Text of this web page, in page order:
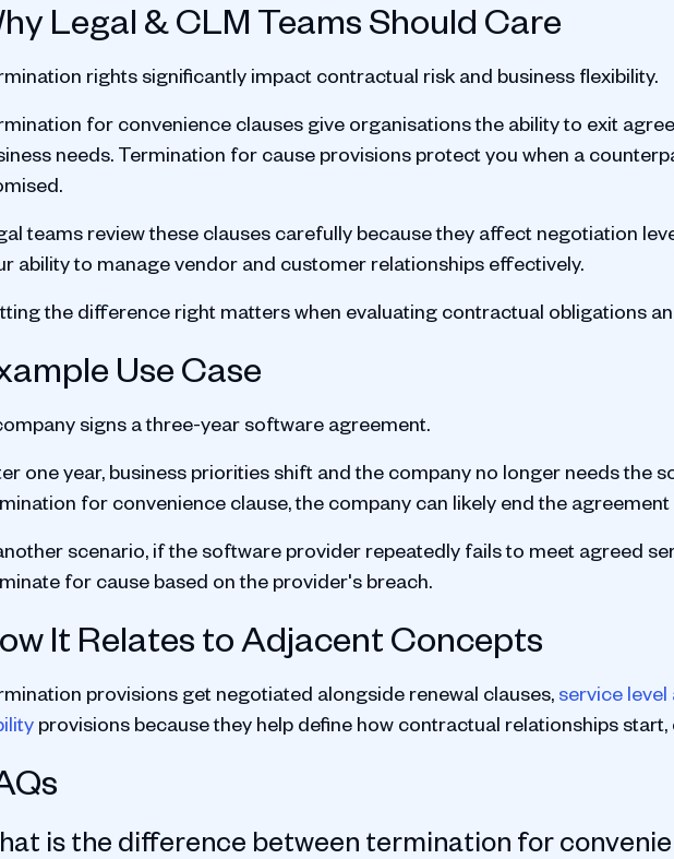
Legal & CLM Teams Should Care
rights significantly impact contractual risk and business flexibility.
for convenience clauses give organisations the ability to exit
needs. Termination for cause provisions protect you when a
teams review these clauses carefully because they affect negotiation
ability to manage vendor and customer relationships effectively.
the difference right matters when evaluating contractual obligations
Use Case
signs a three-year software agreement.
one year, business priorities shift and the company no longer needs the
for convenience clause, the company can likely end the
scenario, if the software provider repeatedly fails to meet agreed
for cause based on the provider's breach.
It Relates to Adjacent Concepts
provisions get negotiated alongside renewal clauses, service
provisions because they help define how contractual relationships start,
is the difference between termination for